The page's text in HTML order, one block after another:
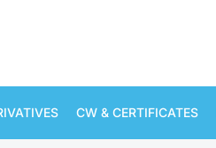
CW & CERTIFICATES